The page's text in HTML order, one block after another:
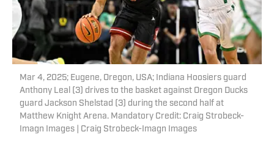
Mar 4, 2025; Eugene, Oregon, USA; Indiana Hoosiers guard
Anthony Leal (3) drives to the basket against Oregon Ducks
guard Jackson Shelstad (3) during the second half at
Matthew Knight Arena. Mandatory Credit: Craig Strobeck-
Imagn Images | Craig Strobeck-Imagn Images